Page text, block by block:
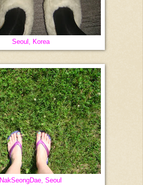
Seoul, Korea
NakSeongDae, Seoul